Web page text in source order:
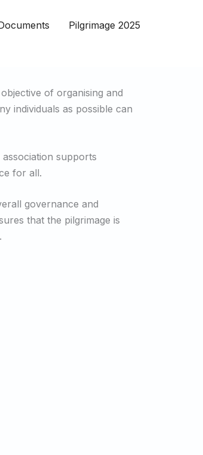
Pilgrimage 2025
of organising and
individuals as possible can
supports
for all.
governance and
that the pilgrimage is